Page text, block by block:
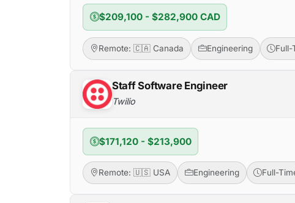
$209,100 - $282,900 CAD
Remote: 🇨🇦 Canada Engineering Full-
Staff Software Engineer
Twilio
$171,120 - $213,900
Remote: 🇺🇸 USA Engineering Full-